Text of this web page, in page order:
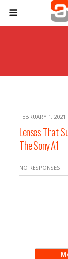
FEBRUARY 1, 2021
Lenses That
The Sony A1
NO RESPONSES